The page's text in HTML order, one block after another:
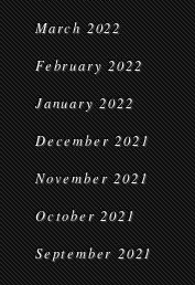
March 2022
February 2022
January 2022
December 2021
November 2021
October 2021
September 2021